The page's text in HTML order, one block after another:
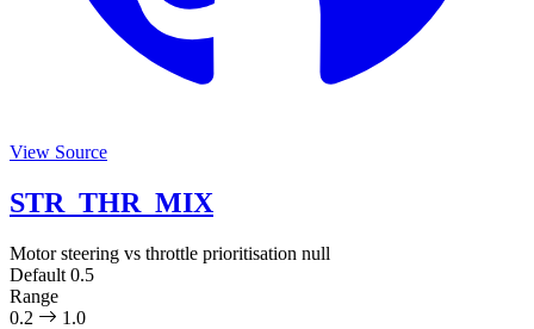
View Source
STR_THR_MIX
Motor steering vs throttle prioritisation null
Default 0.5
Range
0.2
1.0